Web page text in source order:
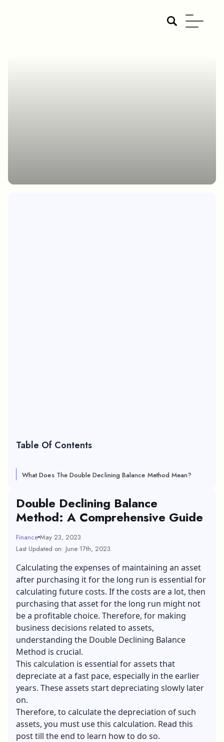
Table Of Contents
What Does The Double Declining Balance Method Mean?
Double Declining Balance
Method: A Comprehensive Guide
Finance May 23, 2023
Last Updated on: June 17th, 2023
Calculating the expenses of maintaining an asset
after purchasing it for the long run is essential for
calculating future costs. If the costs are a lot, then
purchasing that asset for the long run might not
be a profitable choice. Therefore, for making
business decisions related to assets,
understanding the Double Declining Balance
Method is crucial.
This calculation is essential for assets that
depreciate at a fast pace, especially in the earlier
years. These assets start depreciating slowly later
on.
Therefore, to calculate the depreciation of such
assets, you must use this calculation. Read this
post till the end to learn how to do so.